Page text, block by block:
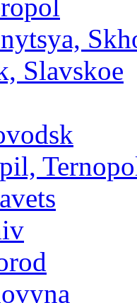
Slavskoe